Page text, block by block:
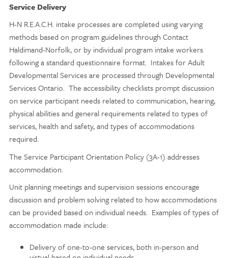
Service Delivery
H-N R.E.A.C.H. intake processes are completed using varying
methods based on program guidelines through Contact
Haldimand-Norfolk, or by individual program intake workers
following a standard questionnaire format. Intakes for Adult
Developmental Services are processed through Developmental
Services Ontario. The accessibility checklists prompt discussion
on service participant needs related to communication, hearing,
physical abilities and general requirements related to types of
services, health and safety, and types of accommodations
required.
The Service Participant Orientation Policy (3A-1) addresses
accommodation.
Unit planning meetings and supervision sessions encourage
discussion and problem solving related to how accommodations
can be provided based on individual needs. Examples of types of
accommodation made include:
Delivery of one-to-one services, both in-person and